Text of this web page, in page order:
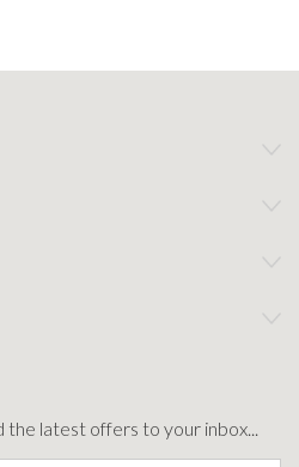
the latest offers to your inbox...